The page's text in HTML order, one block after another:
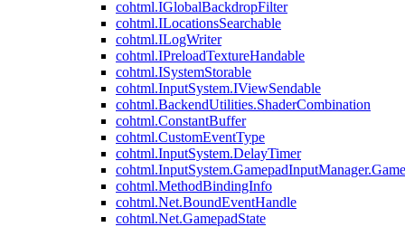
cohtml.IGlobalBackdropFilter
cohtml.ILocationsSearchable
cohtml.ILogWriter
cohtml.IPreloadTextureHandable
cohtml.ISystemStorable
cohtml.InputSystem.IViewSendable
cohtml.BackendUtilities.ShaderCombination
cohtml.ConstantBuffer
cohtml.CustomEventType
cohtml.InputSystem.DelayTimer
cohtml.MethodBindingInfo
cohtml.Net.BoundEventHandle
cohtml.Net.GamepadState